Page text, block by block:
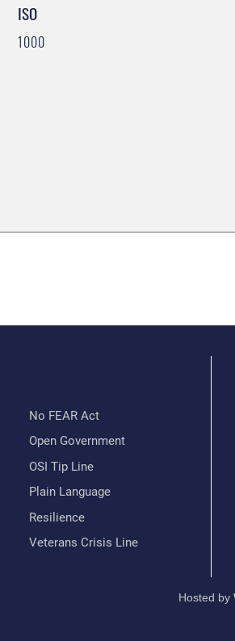
ISO
1000
No FEAR Act
Open Government
OSI Tip Line
Plain Language
Resilience
Veterans Crisis Line
Hosted by